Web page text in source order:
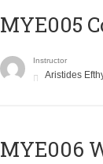
MYE005
Instructor
Aristides
MYE006